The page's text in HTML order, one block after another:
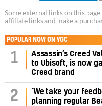
Some external links on this
affiliate links and make a
POPULAR NOW ON VGC
1
Assassin’s Creed
to Ubisoft, is now
Creed brand
2
‘We take your
planning regular